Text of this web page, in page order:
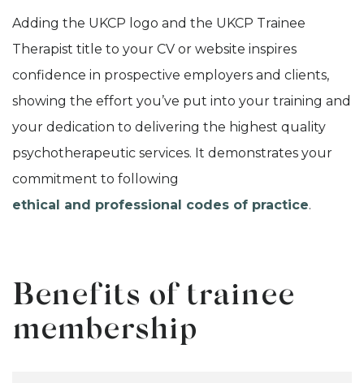
Adding the UKCP logo and the UKCP Trainee
Therapist title to your CV or website inspires
confidence in prospective employers and clients,
showing the effort you’ve put into your training and
your dedication to delivering the highest quality
psychotherapeutic services. It demonstrates your
commitment to following
ethical and professional codes of practice.
Benefits of trainee
membership